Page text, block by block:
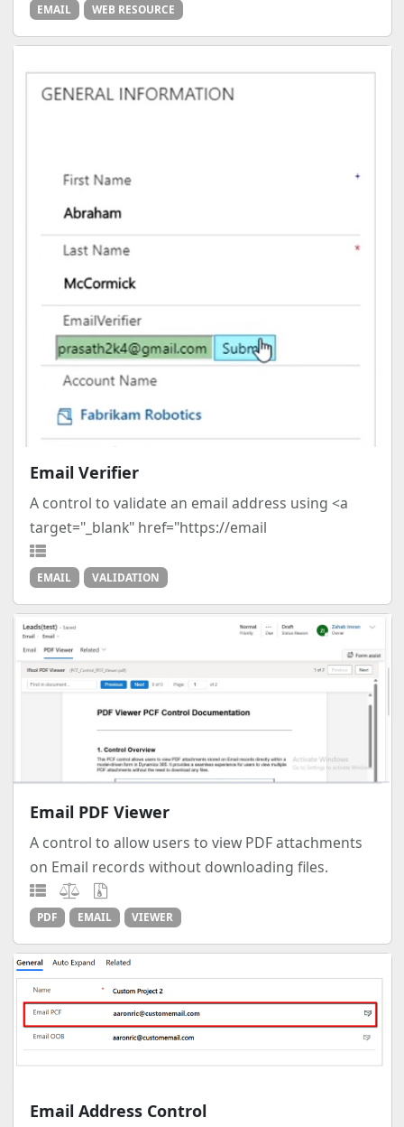
EMAIL WEB RESOURCE
Email Verifier
A control to validate an email address using <a
target="_blank" href="https://email
EMAIL VALIDATION
Email PDF Viewer
A control to allow users to view PDF attachments
on Email records without downloading files.
PDF EMAIL VIEWER
Email Address Control